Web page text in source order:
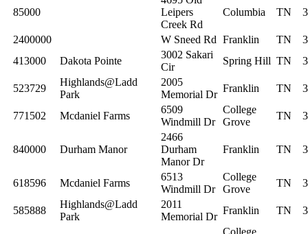
85000
Leipers
Creek Rd
Columbia TN
2400000 W Sneed Rd Franklin TN
413000
Dakota Pointe
3002 Sakari
Cir
Spring Hill TN
523729
Highlands@Ladd
Park
2005
Memorial Dr
Franklin TN
771502 Mcdaniel Farms
6509
Windmill Dr
College
Grove
TN
840000 Durham Manor
2466
Durham
Manor Dr
Franklin TN
618596 Mcdaniel Farms
6513
Windmill Dr
College
Grove
TN
585888
Highlands@Ladd
Park
2011
Memorial Dr
Franklin TN
College